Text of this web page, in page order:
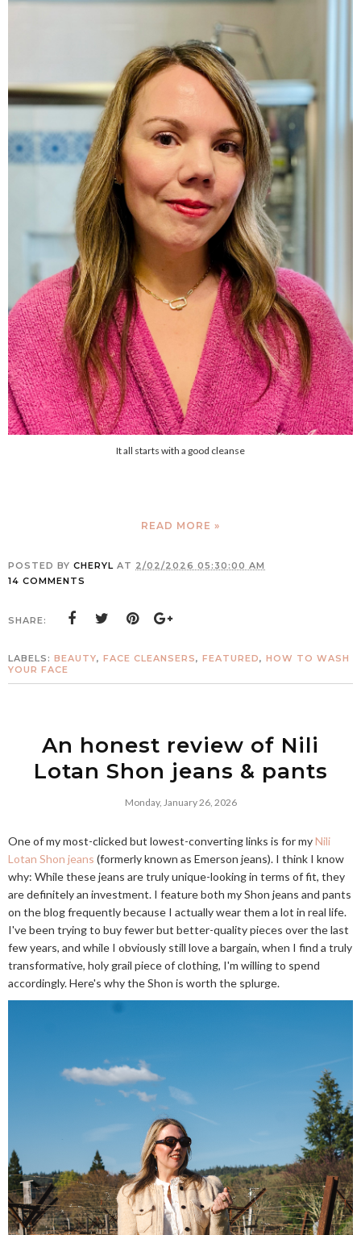
It all starts with a good cleanse
READ MORE »
POSTED BY CHERYL AT 2/02/2026 05:30:00 AM
14 COMMENTS
SHARE:
LABELS: BEAUTY, FACE CLEANSERS, FEATURED, HOW TO WASH
YOUR FACE
An honest review of Nili
Lotan Shon jeans & pants
Monday, January 26, 2026
One of my most-clicked but lowest-converting links is for myNili
Lotan Shon jeans (formerly known as Emerson jeans). I think I know
why: While these jeans are truly unique-looking in terms of fit, they
are definitely an investment. I feature both my Shon jeans and pants
on the blog frequently because I actually wear them a lot in real life.
I've been trying to buy fewer but better-quality pieces over the last
few years, and while I obviously still love a bargain, when I find a truly
transformative, holy grail piece of clothing, I'm willing to spend
accordingly. Here's why the Shon is worth the splurge.